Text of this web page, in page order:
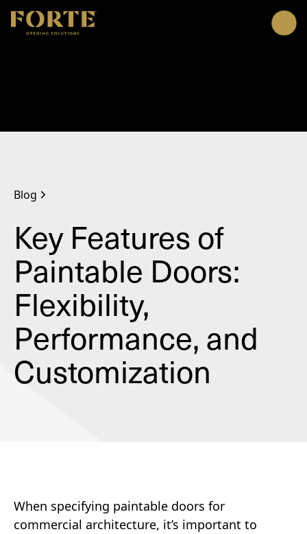
Blog
Key Features of
Paintable Doors:
Flexibility,
Performance, and
Customization
When specifying paintable doors for
commercial architecture, it’s important to